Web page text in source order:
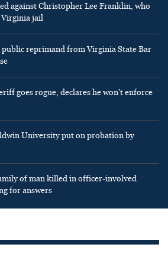
against Christopher Lee Franklin, who
Virginia jail
public reprimand from Virginia State Bar
goes rogue, declares he won’t enforce
University put on probation by
of man killed in officer-involved
for answers